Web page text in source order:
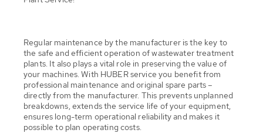
Regular maintenance by the manufacturer is the key to
the safe and efficient operation of wastewater treatment
plants. It also plays a vital role in preserving the value of
your machines. With HUBER service you benefit from
professional maintenance and original spare parts –
directly from the manufacturer. This prevents unplanned
breakdowns, extends the service life of your equipment,
ensures long-term operational reliability and makes it
possible to plan operating costs.